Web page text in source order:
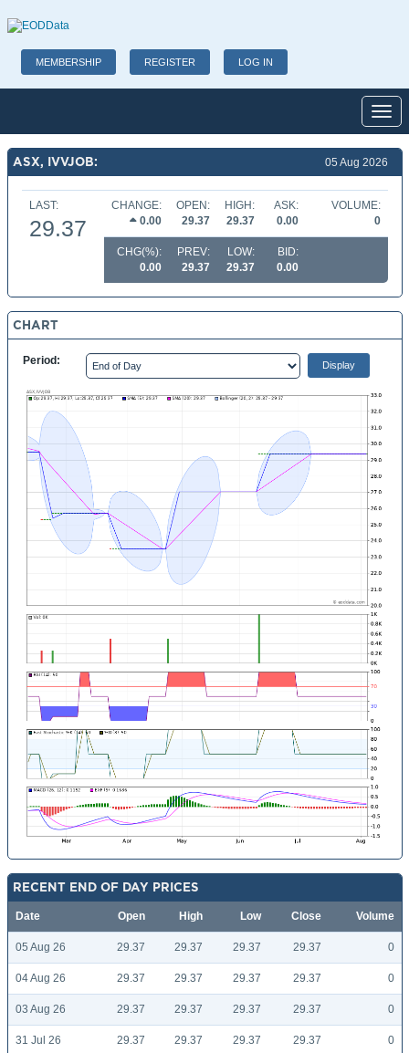
MEMBERSHIP REGISTER LOG IN
ASX, IVVJOB: 05 Aug 2026
LAST:
29.37
CHANGE:
0.00
OPEN:
29.37
HIGH:
29.37
ASK:
0.00
VOLUME:
0
CHG(%):
0.00
PREV:
29.37
LOW:
29.37
BID:
0.00
CHART
Period:
RECENT END OF DAY PRICES
Date Open High Low Close Volume
05 Aug 26 29.37 29.37 29.37 29.37 0
04 Aug 26 29.37 29.37 29.37 29.37 0
03 Aug 26 29.37 29.37 29.37 29.37 0
31 Jul 26 29.37 29.37 29.37 29.37 0